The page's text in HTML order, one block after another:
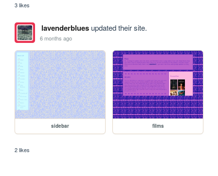
3 likes
lavenderbluesupdated their site.
6 months ago
sidebar films
2 likes